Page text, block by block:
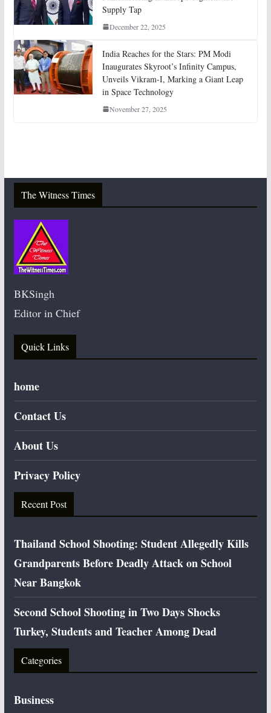
Supply Tap
December 22, 2025
India Reaches for the Stars: PM Modi
Inaugurates Skyroot’s Infinity Campus,
Unveils Vikram-I, Marking a Giant Leap
in Space Technology
November 27, 2025
The Witness Times
BKSingh
Editor in Chief
Quick Links
home
Contact Us
About Us
Privacy Policy
Recent Post
Thailand School Shooting: Student Allegedly Kills
Grandparents Before Deadly Attack on School
Near Bangkok
Second School Shooting in Two Days Shocks
Turkey, Students and Teacher Among Dead
Categories
Business